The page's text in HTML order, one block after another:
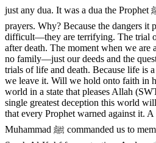
just any dua. It was a dua the Prophet ﷺ never left out in his
prayers. Why? Because the dangers it
difficult—they are terrifying. The trial
after death. The moment when we are
no family—just our deeds and the
trials of life and death. Because life is
we leave it. Will we hold onto faith in
world in a state that pleases Allah
single greatest deception this world
that every Prophet warned against it. A
Muhammad ﷺ commanded us to memorize the first ten verses of